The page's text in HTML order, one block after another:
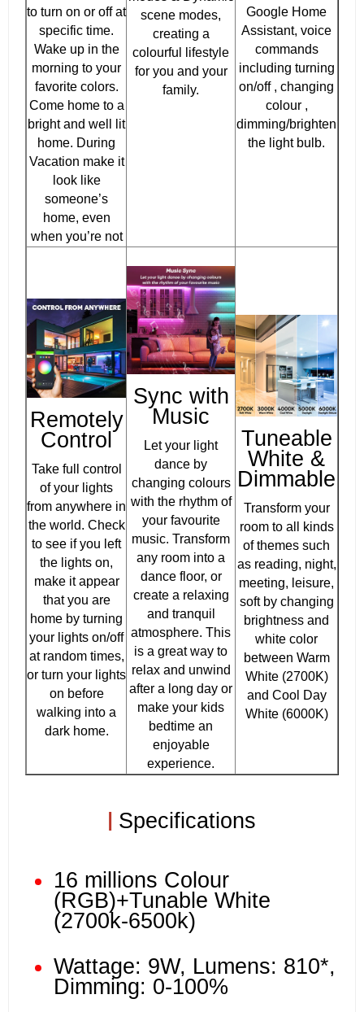
to turn on or off at
specific time.
Wake up in the
morning to your
favorite colors.
Come home to a
bright and well lit
home. During
Vacation make it
look like
someone’s
home, even
when you’re not
scene modes,
creating a
colourful lifestyle
for you and your
family.
Google Home
Assistant, voice
commands
including turning
on/off , changing
colour ,
dimming/brighten
the light bulb.
Remotely
Control
Take full control
of your lights
from anywhere in
the world. Check
to see if you left
the lights on,
make it appear
that you are
home by turning
your lights on/off
at random times,
or turn your lights
on before
walking into a
dark home.
Sync with
Music
Let your light
dance by
changing colours
with the rhythm of
your favourite
music. Transform
any room into a
dance floor, or
create a relaxing
and tranquil
atmosphere. This
is a great way to
relax and unwind
after a long day or
make your kids
bedtime an
enjoyable
experience.
Tuneable
White &
Dimmable
Transform your
room to all kinds
of themes such
as reading, night,
meeting, leisure,
soft by changing
brightness and
white color
between Warm
White (2700K)
and Cool Day
White (6000K)
| Specifications
16 millions Colour
(RGB)+Tunable White
(2700k-6500k)
Wattage: 9W, Lumens: 810*,
Dimming: 0-100%